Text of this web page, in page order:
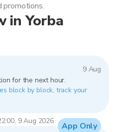
in Yorba
9 Aug
for the next hour.
block by block, track your
9 Aug 2026
promotions.
App Only